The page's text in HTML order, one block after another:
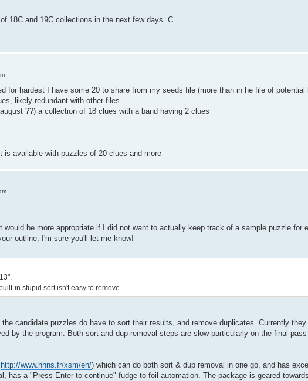
18C and 19C collections in the next few days. C
for hardest I have some 20 to share from my seeds file (more than in he file of potential
likely redundant with other files.
??) a collection of 18 clues with a band having 2 clues
is available with puzzles of 20 clues and more
would be more appropriate if I did not want to actually keep track of a sample puzzle
outline, I'm sure you'll let me know!
in stupid sort isn't easy to remove.
candidate puzzles do have to sort their results, and remove duplicates. Currently
by the program. Both sort and dup-removal steps are slow particularly on the final
http://www.hhns.fr/xsm/en/) which can do both sort & dup removal in one go, and has
has a "Press Enter to continue" fudge to foil automation. The package is geared